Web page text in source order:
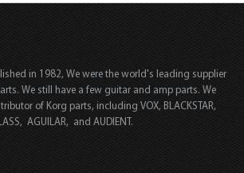
in 1982, We were the world's leading supplier
We still have a few guitar and amp parts. We
of Korg parts, including VOX, BLACKSTAR,
AGUILAR, and AUDIENT.